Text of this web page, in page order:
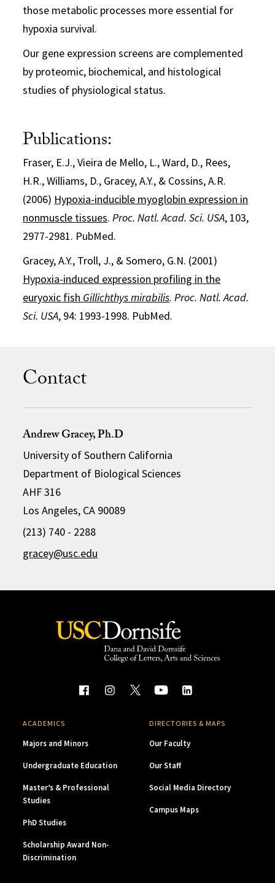
those metabolic processes more essential for
hypoxia survival.
Our gene expression screens are complemented
by proteomic, biochemical, and histological
studies of physiological status.
Publications:
Fraser, E.J., Vieira de Mello, L., Ward, D., Rees,
H.R., Williams, D., Gracey, A.Y., & Cossins, A.R.
(2006) Hypoxia-inducible myoglobin expression in
nonmuscle tissues.Proc. Natl. Acad. Sci. USA, 103,
2977-2981. PubMed.
Gracey, A.Y., Troll, J., & Somero, G.N. (2001)
Hypoxia-induced expression profiling in the
euryoxic fish Gillichthys mirabilis.Proc. Natl. Acad.
Sci. USA, 94: 1993-1998. PubMed.
Contact
Andrew Gracey, Ph.D
University of Southern California
Department of Biological Sciences
AHF 316
Los Angeles, CA 90089
(213) 740 - 2288
gracey@usc.edu
ACADEMICS
Majors and Minors
Undergraduate Education
Master’s & Professional
Studies
PhD Studies
Scholarship Award Non-
Discrimination
DIRECTORIES & MAPS
Our Faculty
Our Staff
Social Media Directory
Campus Maps